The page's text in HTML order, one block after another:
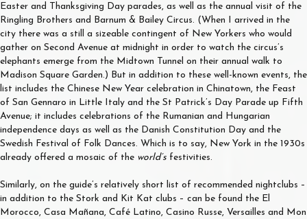
Easter and Thanksgiving Day parades, as well as the annual visit of the
Ringling Brothers and Barnum & Bailey Circus. (When I arrived in the
city there was a still a sizeable contingent of New Yorkers who would
gather on Second Avenue at midnight in order to watch the circus’s
elephants emerge from the Midtown Tunnel on their annual walk to
Madison Square Garden.) But in addition to these well-known events, the
list includes the Chinese New Year celebration in Chinatown, the Feast
of San Gennaro in Little Italy and the St Patrick’s Day Parade up Fifth
Avenue; it includes celebrations of the Rumanian and Hungarian
independence days as well as the Danish Constitution Day and the
Swedish Festival of Folk Dances. Which is to say, New York in the 1930s
already offered a mosaic of the world’s festivities.
Similarly, on the guide’s relatively short list of recommended nightclubs –
in addition to the Stork and Kit Kat clubs – can be found the El
Morocco, Casa Mañana, Café Latino, Casino Russe, Versailles and Mon